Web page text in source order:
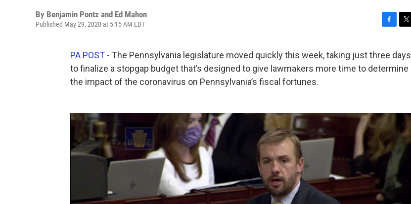
By Benjamin Pontz and Ed Mahon
Published May 29, 2020 at 5:15 AM EDT
c
e
b
i
t
t
PA POST - The Pennsylvania legislature moved quickly this week, taking just three days
to finalize a stopgap budget that’s designed to give lawmakers more time to determine
the impact of the coronavirus on Pennsylvania’s fiscal fortunes.